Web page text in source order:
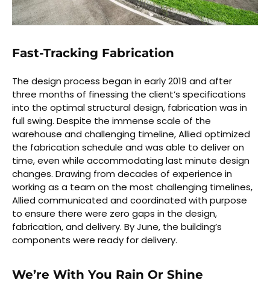
Fast-Tracking Fabrication
The design process began in early 2019 and after
three months of finessing the client’s specifications
into the optimal structural design, fabrication was in
full swing. Despite the immense scale of the
warehouse and challenging timeline, Allied optimized
the fabrication schedule and was able to deliver on
time, even while accommodating last minute design
changes. Drawing from decades of experience in
working as a team on the most challenging timelines,
Allied communicated and coordinated with purpose
to ensure there were zero gaps in the design,
fabrication, and delivery. By June, the building’s
components were ready for delivery.
We’re With You Rain Or Shine